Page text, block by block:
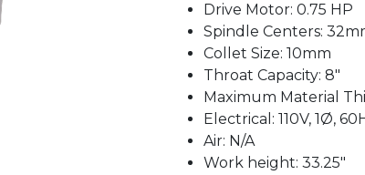
Drive Motor: 0.75 HP
Spindle Centers:
Collet Size: 10mm
Throat Capacity: 8"
Maximum Material
Electrical: 110V, 1Ø,
Air: N/A
Work height: 33.25″